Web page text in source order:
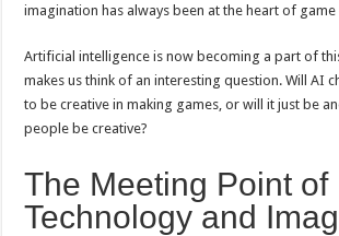
imagination has always been at the heart of
Artificial intelligence is now becoming a part of
makes us think of an interesting question. Will AI
to be creative in making games, or will it just be
people be creative?
The Meeting Point of
Technology and